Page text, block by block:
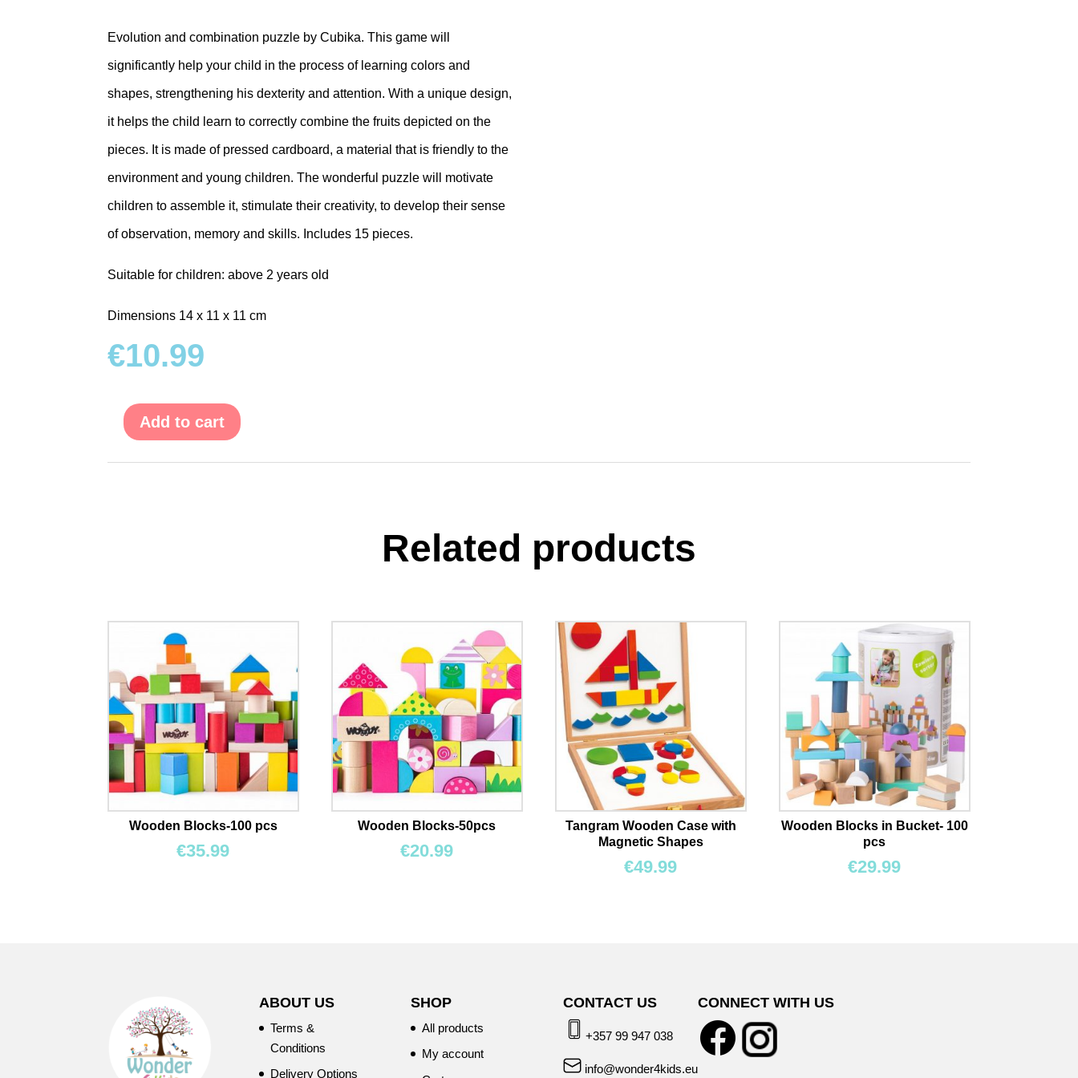
Evolution and combination puzzle by Cubika.This game will
significantly help your child in the process of learning colors and
shapes, strengthening his dexterity and attention.With a unique design,
it helps the child learn to correctly combine the fruits depicted on the
pieces. It is made of pressed cardboard, a material that is friendly to the
environment and young children. The wonderful puzzle will motivate
children to assemble it, stimulate their creativity, to develop their sense
of observation, memory and skills. Includes 15 pieces.
Suitable for children: above 2 years old
Dimensions 14 x 11 x 11 cm
€10.99
Evolution
"Fruit"
Add to cart
Related products
Wooden Blocks-100 pcs
€35.99
Wooden Blocks-50pcs
€20.99
Tangram Wooden Case with
Magnetic Shapes
€49.99
Wooden Blocks in Bucket- 100
pcs
€29.99
ABOUT US
Terms &
Conditions
Delivery Options
SHOP
All products
My account
CONTACT US
+357 99 947 038
info@wonder4kids.eu
CONNECT WITH US